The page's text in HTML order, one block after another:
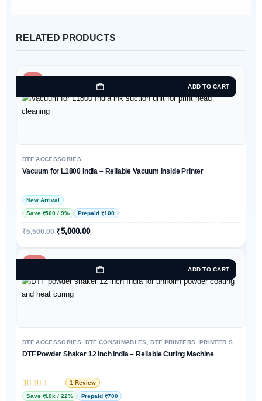
RELATED PRODUCTS
-9%
ADD TO CART
DTF ACCESSORIES
Vacuum for L1800 India – Reliable Vacuum inside Printer
New Arrival
Save ₹500 / 9%
Prepaid ₹100
₹5,500.00 ₹5,000.00
-22%
ADD TO CART
DTF ACCESSORIES DTF CONSUMABLES ,DTF PRINTERS ,PRINTER SPARE PARTS & ACCESSORIES
DTF Powder Shaker 12 Inch India – Reliable Curing Machine
Rated5out of 5 based on
1 customer rating
1 Review
Save ₹10k / 22% Prepaid ₹700